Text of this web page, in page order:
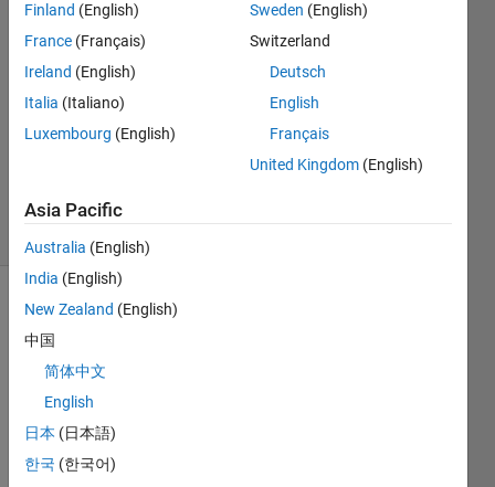
GDT
12 Apr
2023
1 Answer
Answer
Accepted
25 Views
Hello,
Finland (English)
France (Français)
Ireland (English)
Italia (Italiano)
Luxembourg (English)
Sweden (English)
Switzerland
Deutsch
English
Français
United Kingdom (English)
Asia Pacific
Australia (English)
India (English)
New Zealand (English)
中国
简体中文
English
日本 (日本語)
한국 (한국어)